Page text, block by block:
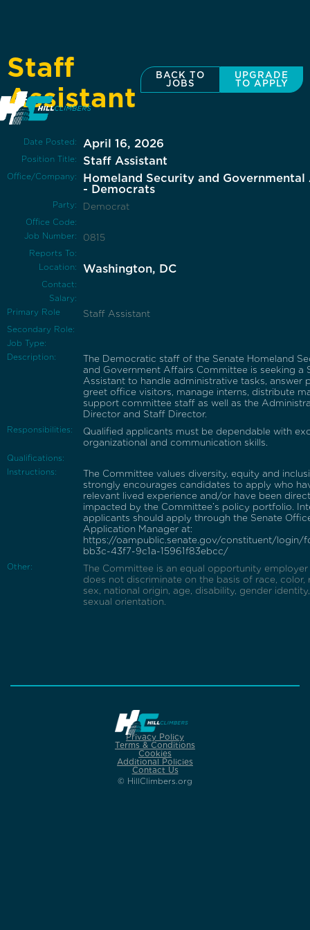
Staff
Assistant
BACK TO
JOBS
UPGRADE
TO APPLY
Date Posted: April 16, 2026
Position Title: Staff Assistant
Office/Company:
Homeland Security and Governmental
- Democrats
Party: Democrat
Office Code:
Job Number:
0815
Reports To:
Location:
Washington, DC
Contact:
Salary:
Primary Role
Staff Assistant
Secondary Role:
Job Type:
Description:
The Democratic staff of the Senate Homeland
and Government Affairs Committee is seeking a
Assistant to handle administrative tasks, answer
greet office visitors, manage interns, distribute
support committee staff as well as the
Director and Staff Director.
Responsibilities:
Qualified applicants must be dependable with
organizational and communication skills.
Qualifications:
Instructions:
The Committee values diversity, equity and
strongly encourages candidates to apply who
relevant lived experience and/or have been
impacted by the Committee’s policy portfolio.
applicants should apply through the Senate
Application Manager at:
https://oampublic.senate.gov/constituent/login/
bb3c-43f7-9c1a-15961f83ebcc/
Other:
The Committee is an equal opportunity employer
does not discriminate on the basis of race, color,
sex, national origin, age, disability, gender
sexual orientation.
Privacy Policy
Terms & Conditions
Cookies
Additional Policies
Contact Us
© HillClimbers.org